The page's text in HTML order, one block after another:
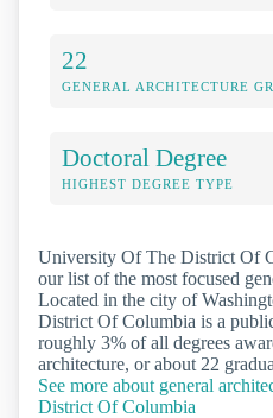
22
GENERAL ARCHITECTURE
Doctoral Degree
HIGHEST DEGREE TYPE
University Of The District Of
our list of the most focused
Located in the city of
District Of Columbia is a
roughly 3% of all degrees
architecture, or about 22
See more about general
District Of Columbia